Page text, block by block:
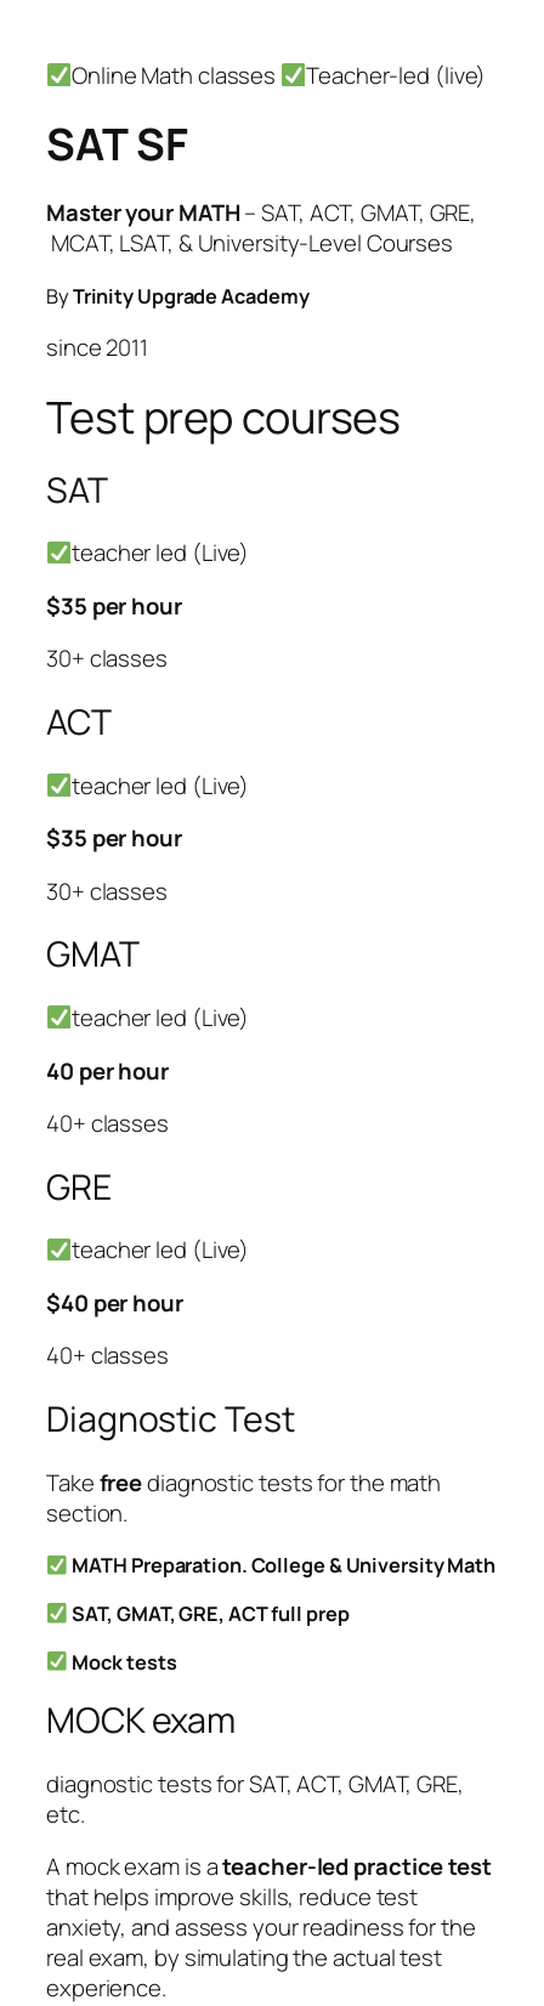
Online Math classes Teacher-led (live)
SAT SF
Master your MATH– SAT, ACT, GMAT, GRE,
MCAT, LSAT, & University-Level Courses
ByTrinity Upgrade Academy
since 2011
Test prep courses
SAT
teacher led (Live)
$35 per hour
30+ classes
ACT
teacher led (Live)
$35 per hour
30+ classes
GMAT
teacher led (Live)
40 per hour
40+ classes
GRE
teacher led (Live)
$40 per hour
40+ classes
Diagnostic Test
Takefreediagnostic tests for the math
section.
MATH Preparation. College & University Math
SAT, GMAT, GRE, ACT full prep
Mock tests
MOCK exam
diagnostic tests for SAT, ACT, GMAT, GRE,
etc.
A mock exam is ateacher-led practice test
that helps improve skills, reduce test
anxiety, and assess your readiness for the
real exam, by simulating the actual test
experience.